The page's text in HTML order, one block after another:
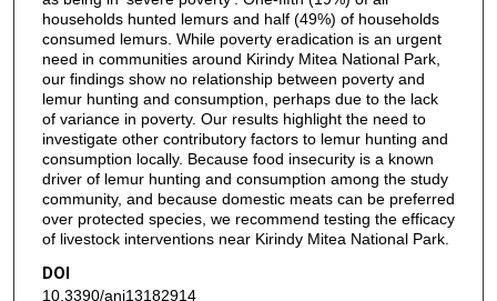
households hunted lemurs and half (49%) of households
consumed lemurs. While poverty eradication is an urgent
need in communities around Kirindy Mitea National Park,
our findings show no relationship between poverty and
lemur hunting and consumption, perhaps due to the lack
of variance in poverty. Our results highlight the need to
investigate other contributory factors to lemur hunting and
consumption locally. Because food insecurity is a known
driver of lemur hunting and consumption among the study
community, and because domestic meats can be preferred
over protected species, we recommend testing the efficacy
of livestock interventions near Kirindy Mitea National Park.
DOI
10.3390/ani13182914